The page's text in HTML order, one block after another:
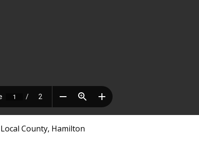
County, Hamilton